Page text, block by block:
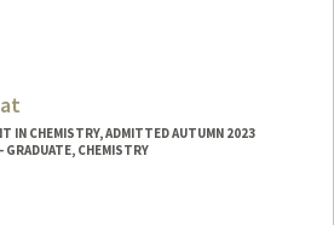
IN CHEMISTRY, ADMITTED AUTUMN 2023
GRADUATE, CHEMISTRY